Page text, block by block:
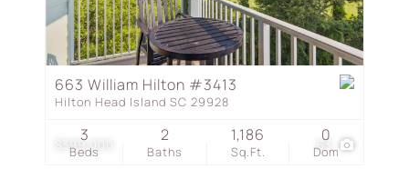
$399,000 63
663 William Hilton #3413
Hilton Head Island SC 29928
Beds
3
Baths
2
Sq.Ft.
1,186
Dom
0